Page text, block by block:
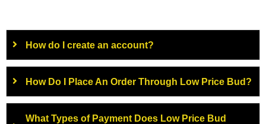
How do I create an account?
How Do I Place An Order Through Low Price Bud?
What Types of Payment Does Low Price Bud